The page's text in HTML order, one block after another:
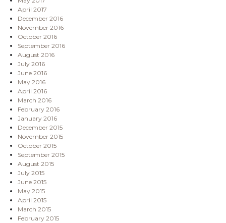
April 2017
December 2016
November 2016
October 2016
September 2016
August 2016
July 2016
June 2016
May 2016
April 2016
March 2016
February 2016
January 2016
December 2015
November 2015
October 2015
September 2015
August 2015
July 2015
June 2015
May 2015
April 2015
March 2015
February 2015